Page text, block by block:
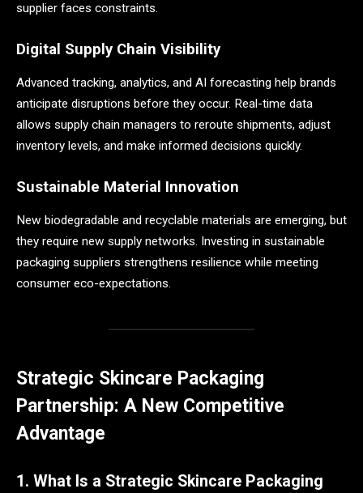
supplier faces constraints.
Digital Supply Chain Visibility
Advanced tracking, analytics, and AI forecasting help brands
anticipate disruptions before they occur. Real-time data
allows supply chain managers to reroute shipments, adjust
inventory levels, and make informed decisions quickly.
Sustainable Material Innovation
New biodegradable and recyclable materials are emerging, but
they require new supply networks. Investing in sustainable
packaging suppliers strengthens resilience while meeting
consumer eco-expectations.
Strategic Skincare Packaging
Partnership: A New Competitive
Advantage
1. What Is a Strategic Skincare Packaging